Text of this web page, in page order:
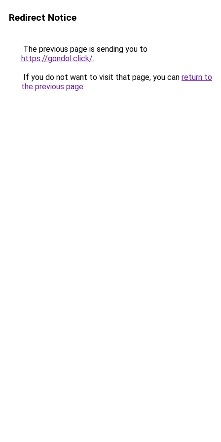
Redirect Notice
The previous page is sending you to
https://gondol.click/.
If you do not want to visit that page, you can return to
the previous page.